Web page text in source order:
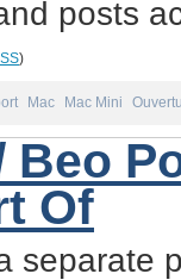
posts
)
Mac Mac Mini
Beo
Of
separate